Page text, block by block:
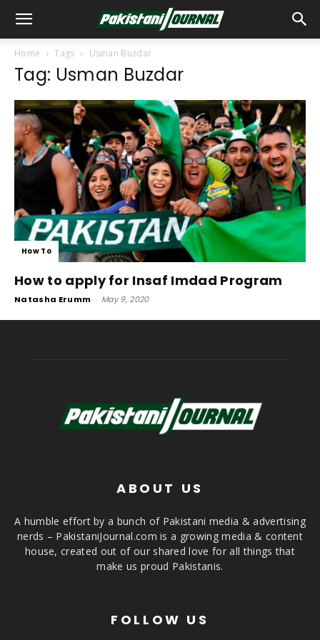
Home Tags Usman Buzdar
Tag: Usman Buzdar
How To
How to apply for Insaf Imdad Program
Natasha Erumm - May 9, 2020
ABOUT US
A humble effort by a bunch of Pakistani media & advertising
nerds – PakistaniJournal.com is a growing media & content
house, created out of our shared love for all things that
make us proud Pakistanis.
FOLLOW US